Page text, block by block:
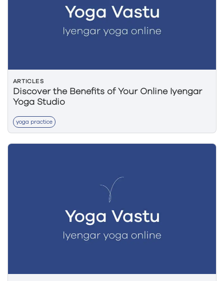
ARTICLES
Discover the Benefits of Your Online Iyengar
Yoga Studio
yoga practice